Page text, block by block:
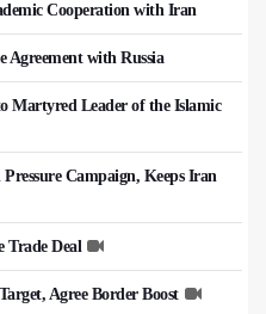
Cooperation with Iran
Agreement with Russia
Martyred Leader of the Islamic
Campaign, Keeps Iran
Trade Deal
Agree Border Boost